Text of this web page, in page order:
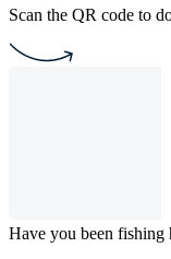
Scan the QR code to
Have you been fishing